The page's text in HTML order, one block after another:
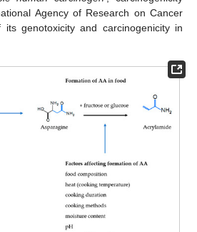
Agency of Research on Cancer
genotoxicity and carcinogenicity in